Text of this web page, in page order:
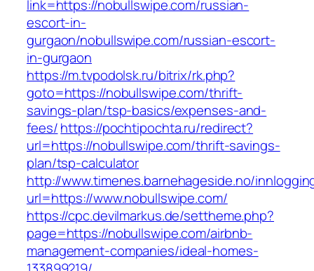
link=https://nobullswipe.com/russian-
escort-in-
gurgaon/nobullswipe.com/russian-escort-
in-gurgaon
https://m.tvpodolsk.ru/bitrix/rk.php?
goto=https://nobullswipe.com/thrift-
savings-plan/tsp-basics/expenses-and-
fees/https://pochtipochta.ru/redirect?
url=https://nobullswipe.com/thrift-savings-
plan/tsp-calculator
http://www.timenes.barnehageside.no/
url=https://www.nobullswipe.com/
https://cpc.devilmarkus.de/settheme.php?
page=https://nobullswipe.com/airbnb-
management-companies/ideal-homes-